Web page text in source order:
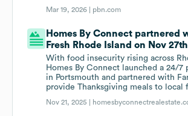
Mar 19, 2026 | pbn.com
Homes By Connect partnered
Fresh Rhode Island on Nov
With food insecurity rising across
Homes By Connect launched a 24/7
in Portsmouth and partnered with
provide Thanksgiving meals to local
Nov 21, 2025 |